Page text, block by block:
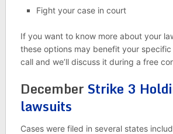
Fight your case in court
If you want to know more about your
these options may benefit your specific
call and we’ll discuss it during a free
December Strike 3
lawsuits
Cases were filed in several states